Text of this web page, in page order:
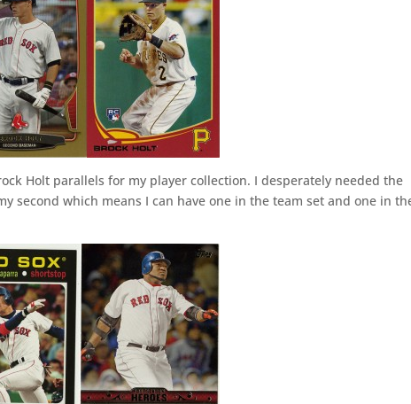
Holt parallels for my player collection. I desperately needed the
second which means I can have one in the team set and one in